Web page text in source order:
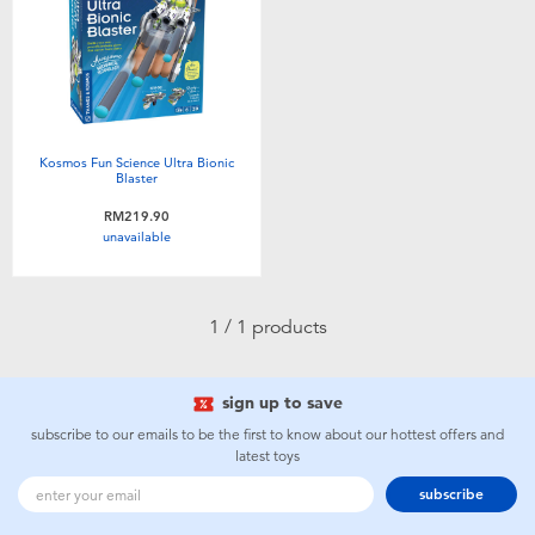
Electronics
Games & Puzzles
Outdoor & Sports
Summer
playpop
Barbie
Thomas & Friends
Kosmos Fun Science Ultra Bionic
Blaster
RM219.90
unavailable
1 / 1 products
sign up to save
subscribe to our emails to be the first to know about our hottest offers and
latest toys
subscribe